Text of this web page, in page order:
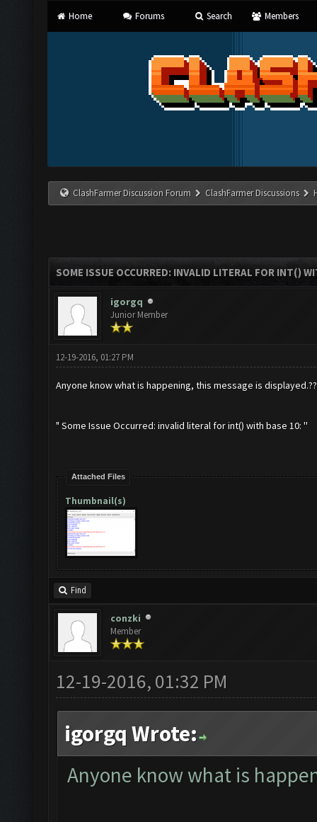
Home Forums Search Members
ClashFarmer Discussion Forum ClashFarmer Discussions
SOME ISSUE OCCURRED: INVALID LITERAL FOR INT()
igorgq
Junior Member
12-19-2016, 01:27 PM
Anyone know what is happening, this message is
" Some Issue Occurred: invalid literal for int() with base 10: ''
Attached Files
Thumbnail(s)
Find
conzki
Member
12-19-2016, 01:32 PM
igorgq Wrote:
Anyone know what is